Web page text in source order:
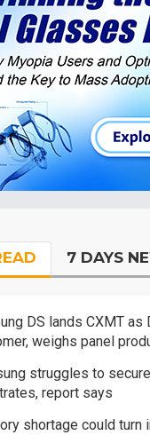
7 DAYS
DS lands CXMT as
weighs panel
struggles to
report says
shortage could turn